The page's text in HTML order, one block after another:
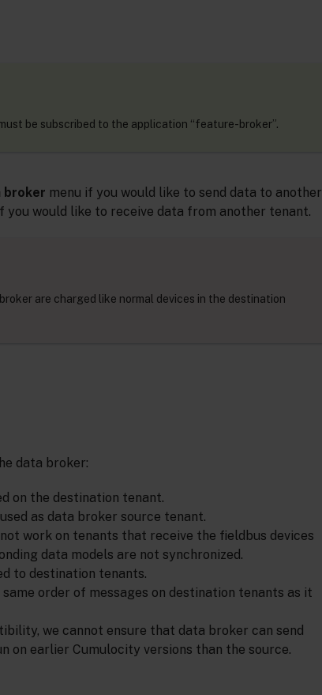
be subscribed to the application “feature-broker”.
broker menu if you would like to send data to another
you would like to receive data from another tenant.
are charged like normal devices in the destination
data broker:
on the destination tenant.
as data broker source tenant.
work on tenants that receive the fieldbus devices
data models are not synchronized.
to destination tenants.
order of messages on destination tenants as it
we cannot ensure that data broker can send
on earlier Cumulocity versions than the source.